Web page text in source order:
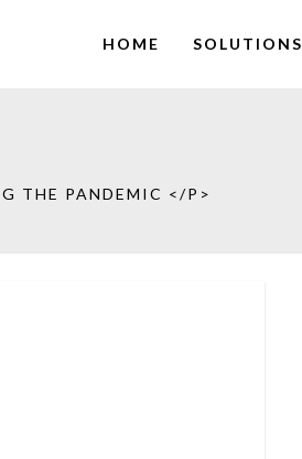
HOME SOLUTIONS
THE PANDEMIC </P>